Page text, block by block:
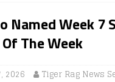
Named Week 7
The Week
2026 Tiger Rag News